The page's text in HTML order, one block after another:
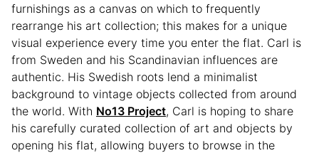
furnishings as a canvas on which to frequently
rearrange his art collection; this makes for a unique
visual experience every time you enter the flat. Carl is
from Sweden and his Scandinavian influences are
authentic. His Swedish roots lend a minimalist
background to vintage objects collected from around
the world. With No13 Project, Carl is hoping to share
his carefully curated collection of art and objects by
opening his flat, allowing buyers to browse in the